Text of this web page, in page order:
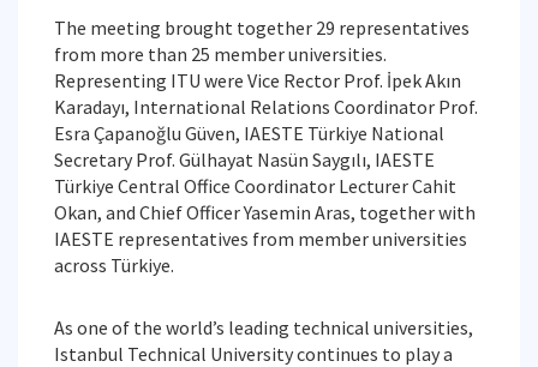
The meeting brought together 29 representatives
from more than 25 member universities.
Representing ITU were Vice Rector Prof. İpek Akın
Karadayı, International Relations Coordinator Prof.
Esra Çapanoğlu Güven, IAESTE Türkiye National
Secretary Prof. Gülhayat Nasün Saygılı, IAESTE
Türkiye Central Office Coordinator Lecturer Cahit
Okan, and Chief Officer Yasemin Aras, together with
IAESTE representatives from member universities
across Türkiye.
As one of the world’s leading technical universities,
Istanbul Technical University continues to play a